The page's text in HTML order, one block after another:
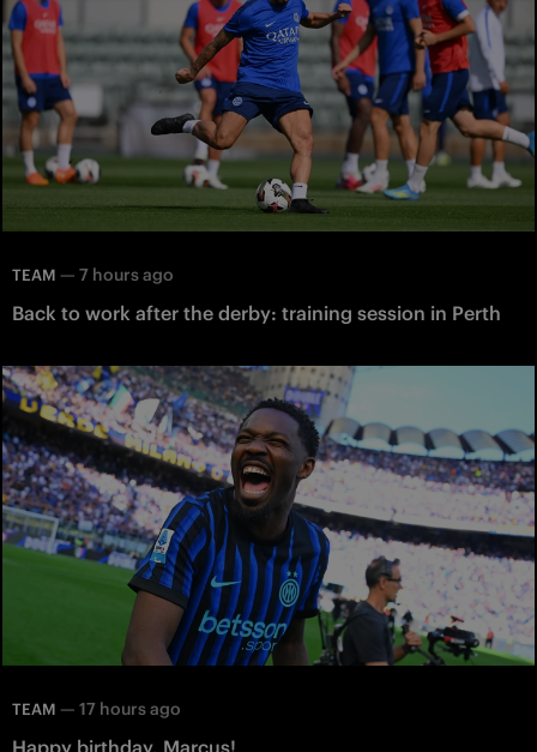
TEAM — 7 hours ago
Back to work after the derby: training session in Perth
TEAM — 17 hours ago